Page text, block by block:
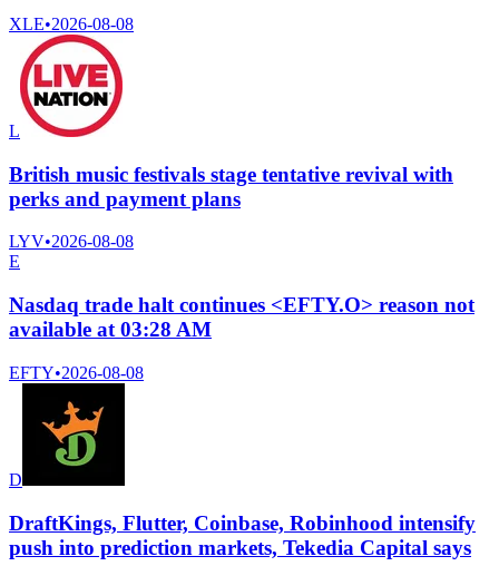
XLE•2026-08-08
L
British music festivals stage tentative revival with
perks and payment plans
LYV•2026-08-08
E
Nasdaq trade halt continues <EFTY.O> reason not
available at 03:28 AM
EFTY•2026-08-08
D
DraftKings, Flutter, Coinbase, Robinhood intensify
push into prediction markets, Tekedia Capital says